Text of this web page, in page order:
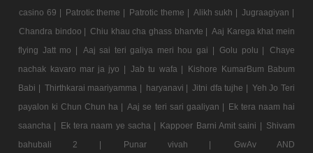
casino 69 | Patrotic theme | Patrotic theme | Alikh sukh | Jugraagiyan |
Chandra bindoo | Chiu khau cha ghass bharvte | Aaj Karega khat mein
flying Jatt mo |
Aaj sai teri galiya meri hou gai | Golu polu |
Chaye
nachak kavaro mar ja jyo | Jab tu wafa |
Kishore KumarBum Babum
Babi | Thirthkarai maariyamma | haryanavi | Jitni dfa tujhe | Yeh Jo Teri
payalon ki Chun Chun ha | Aaj se teri sari gaaliyan | Ek tera naam hai
saancha |
Ek tera naam ye sacha | Kappoer Barni Amit saini | Shivam
bahubali 2 |
Punar vivah |
GwAv AND